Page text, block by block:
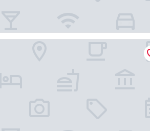
HOTEL Berlin-Adlershof